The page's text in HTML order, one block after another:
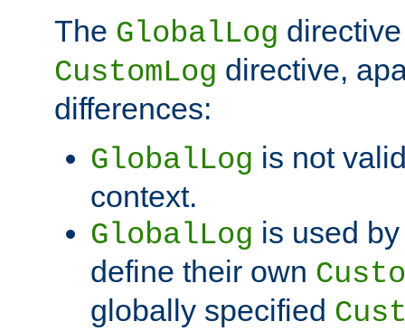
The GlobalLog
CustomLog directive,
differences:
GlobalLog is not
context.
GlobalLog is used
define their own
globally specified